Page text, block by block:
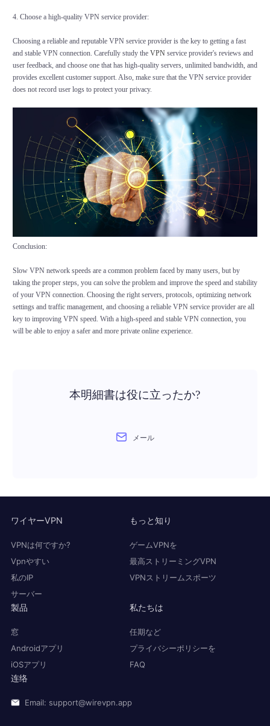
4. Choose a high-quality VPN service provider:
Choosing a reliable and reputable VPN service provider is the key to getting a fast
and stable VPN connection. Carefully study the VPNservice provider's reviews and
user feedback, and choose one that has high-quality servers, unlimited bandwidth, and
provides excellent customer support. Also, make sure that the VPN service provider
does not record user logs to protect your privacy.
Conclusion:
Slow VPN network speeds are a common problem faced by many users, but by
taking the proper steps, you can solve the problem and improve the speed and stability
of your VPN connection. Choosing the right servers, protocols, optimizing network
settings and traffic management, and choosing a reliable VPN service provider are all
key to improving VPN speed. With a high-speed and stable VPN connection, you
will be able to enjoy a safer and more private online experience.
本明細書は役に立ったか?
メール
ワイヤーVPN
VPNは何ですか?
Vpnやすい
私のIP
サーバー
もっと知り
ゲームVPNを
最高ストリーミングVPN
VPNストリームスポーツ
製品
窓
Androidアプリ
iOSアプリ
私たちは
任期など
プライバシーポリシーを
FAQ
连络
Email: support@wirevpn.app